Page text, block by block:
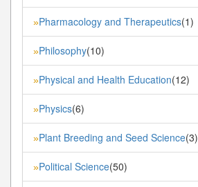
»Pharmacology and Therapeutics(1)
»Philosophy(10)
»Physical and Health Education(12)
»Physics(6)
»Plant Breeding and Seed Science(3)
»Political Science(50)